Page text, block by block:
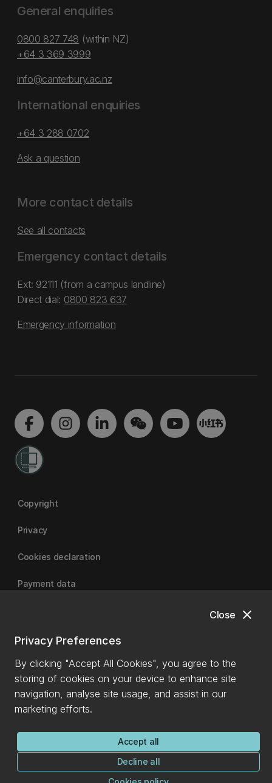
close
Close
Privacy Preferences
By clicking "Accept All Cookies", you agree to the
storing of cookies on your device to enhance site
navigation, analyse site usage, and assist in our
marketing efforts.
Accept all
Decline all
General enquiries
0800 827 748 (within NZ)
+64 3 369 3999
info@canterbury.ac.nz
International enquiries
+64 3 288 0702
Ask a question
More contact details
See all contacts
Emergency contact details
Ext: 92111 (from a campus landline)
Direct dial: 0800 823 637
Emergency information
Copyright
Privacy
Cookies declaration
Payment data